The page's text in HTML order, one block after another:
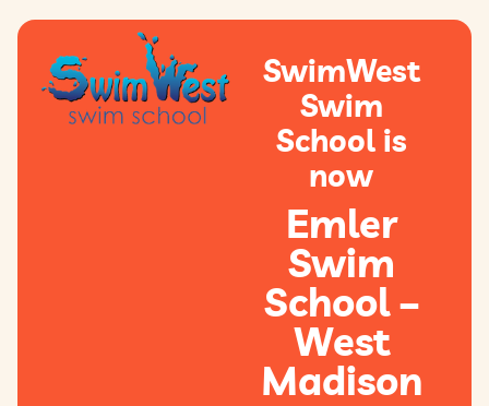
SwimWest
Swim
School is
now
Emler
Swim
School –
West
Madison